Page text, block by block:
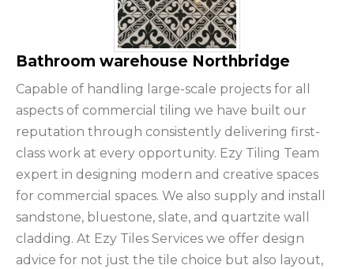
Bathroom warehouse Northbridge
Capable of handling large-scale projects for all
aspects of commercial tiling we have built our
reputation through consistently delivering first-
class work at every opportunity. Ezy Tiling Team
expert in designing modern and creative spaces
for commercial spaces. We also supply and install
sandstone, bluestone, slate, and quartzite wall
cladding. At Ezy Tiles Services we offer design
advice for not just the tile choice but also layout,